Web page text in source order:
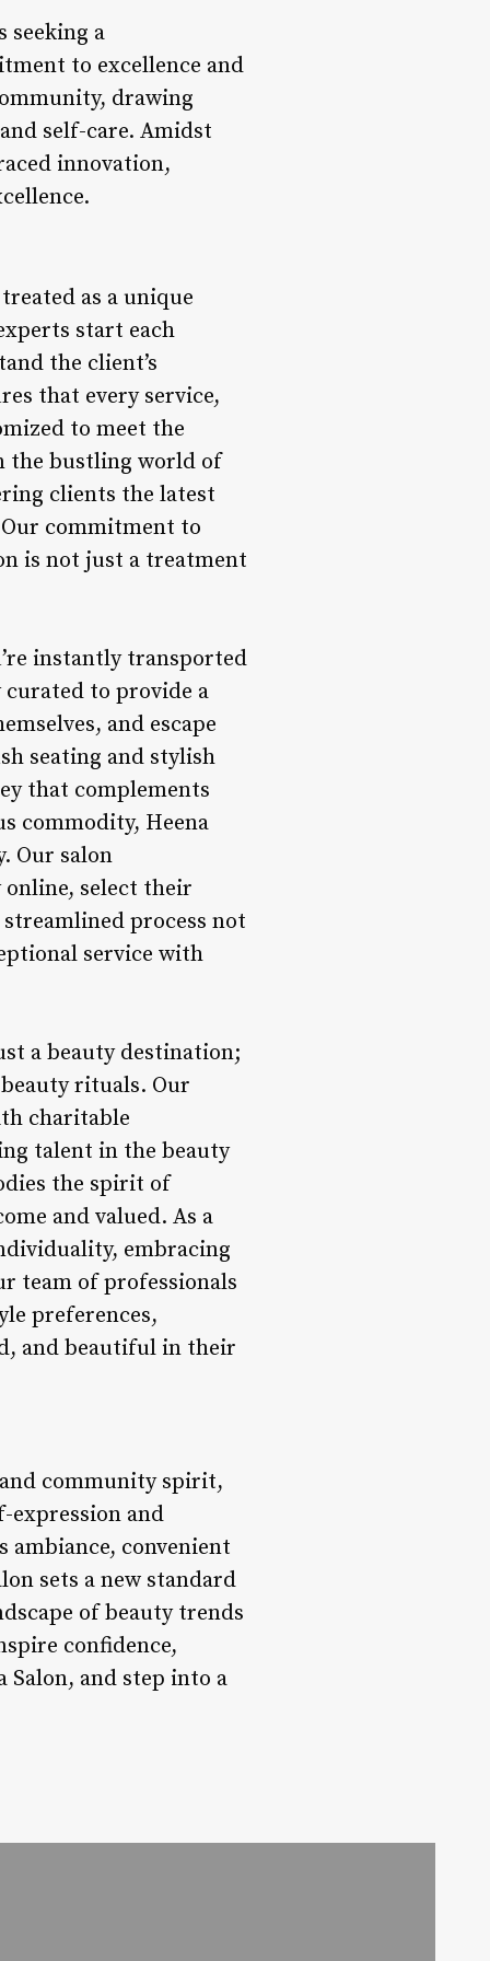
seeking a
to excellence and
drawing
self-care. Amidst
innovation,
as a unique
start each
the client’s
that every service,
to meet the
the bustling world of
clients the latest
commitment to
is not just a treatment
instantly transported
curated to provide a
and escape
seating and stylish
that complements
commodity, Heena
Our salon
online, select their
process not
service with
a beauty destination;
rituals. Our
charitable
talent in the beauty
the spirit of
and valued. As a
embracing
team of professionals
preferences,
and beautiful in their
community spirit,
expression and
convenient
sets a new standard
of beauty trends
confidence,
Salon, and step into a